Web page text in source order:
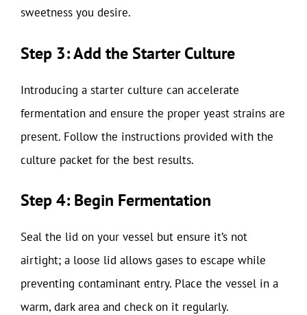
sweetness you desire.
Step 3: Add the Starter Culture
Introducing a starter culture can accelerate
fermentation and ensure the proper yeast strains are
present. Follow the instructions provided with the
culture packet for the best results.
Step 4: Begin Fermentation
Seal the lid on your vessel but ensure it’s not
airtight; a loose lid allows gases to escape while
preventing contaminant entry. Place the vessel in a
warm, dark area and check on it regularly.